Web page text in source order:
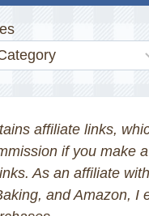
affiliate links,
if you make
As an affiliate
and Amazon, I